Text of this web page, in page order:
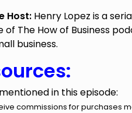
Host:Henry Lopez is a
of The How of Business
business.
mentioned in this episode:
commissions for purchases